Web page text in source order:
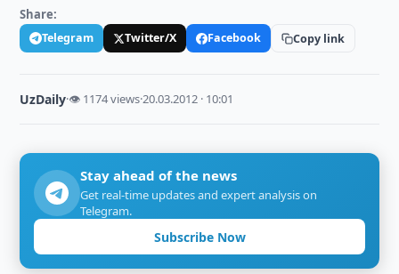
Share:
Telegram Twitter/X Facebook Copy link
UzDaily·👁 1174 views·20.03.2012 · 10:01
Stay ahead of the news
Get real-time updates and expert analysis on
Telegram.
Subscribe Now